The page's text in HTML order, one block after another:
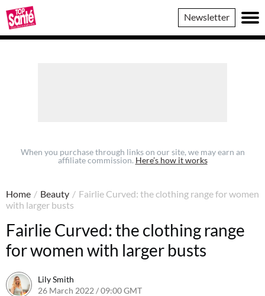
Top
Sante
Newsletter
When you purchase through links on our site, we may earn an
affiliate commission. Here’s how it works
Home / Beauty / Fairlie Curved: the clothing range for women
with larger busts
Fairlie Curved: the clothing range
for women with larger busts
Lily Smith
26 March 2022 / 09:00 GMT